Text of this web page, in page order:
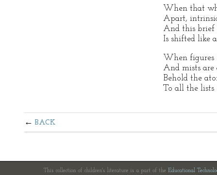
When that
Apart,
And this brief
Is shifted like
When figures
And mists are
Behold the
To all the lists
BACK
This collection of children's literature is a part of the Educational